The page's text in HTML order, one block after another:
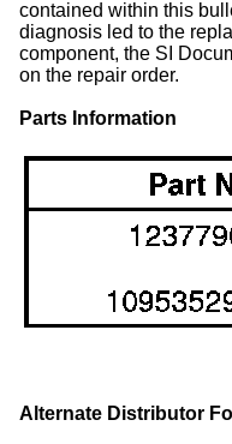
contained within this
diagnosis led to the
component, the SI
on the repair order.
Parts Information
Alternate Distributor